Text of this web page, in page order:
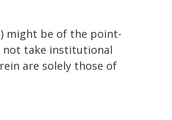
might be of the point-
not take institutional
are solely those of